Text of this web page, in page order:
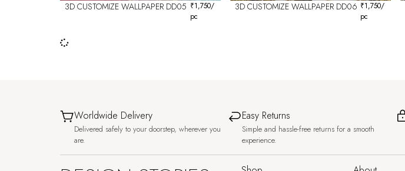
3D CUSTOMIZE WALLPAPER DD05 ₹1,750/
pc
3D CUSTOMIZE WALLPAPER DD06 ₹1,750/
pc
Worldwide Delivery
Delivered safely to your doorstep, wherever you
are.
Easy Returns
Simple and hassle-free returns for a smooth
experience.